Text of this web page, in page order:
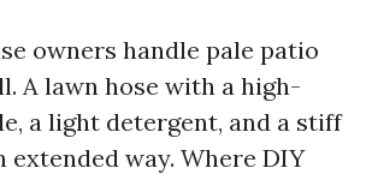
owners handle pale patio
A lawn hose with a high-
a light detergent, and a stiff
extended way. Where DIY